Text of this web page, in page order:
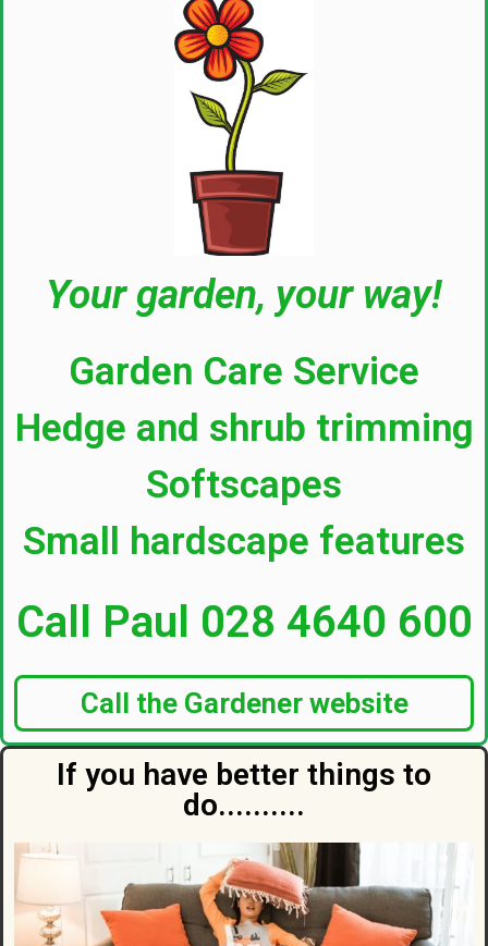
Your garden, your way!
Garden Care Service
Hedge and shrub trimming
Softscapes
Small hardscape features
Call Paul 028 4640 600
Call the Gardener website
If you have better things to
do..........